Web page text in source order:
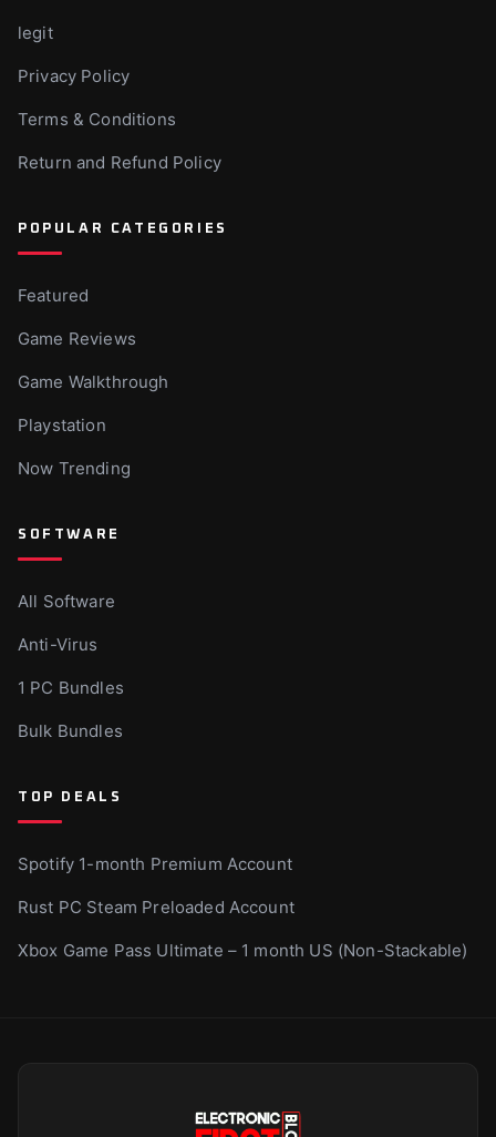
legit
Privacy Policy
Terms & Conditions
Return and Refund Policy
POPULAR CATEGORIES
Featured
Game Reviews
Game Walkthrough
Playstation
Now Trending
SOFTWARE
All Software
Anti-Virus
1 PC Bundles
Bulk Bundles
TOP DEALS
Spotify 1-month Premium Account
Rust PC Steam Preloaded Account
Xbox Game Pass Ultimate – 1 month US (Non-Stackable)